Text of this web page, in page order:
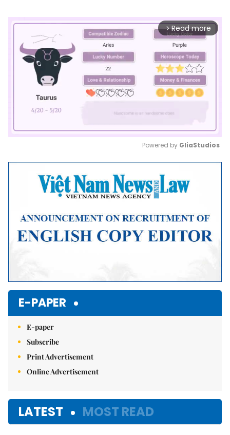
arrow_forward_ios Read more
Mute
Powered by GliaStudios
E-PAPER
E-paper
Subscribe
Print Advertisement
Online Advertisement
LATEST MOST READ